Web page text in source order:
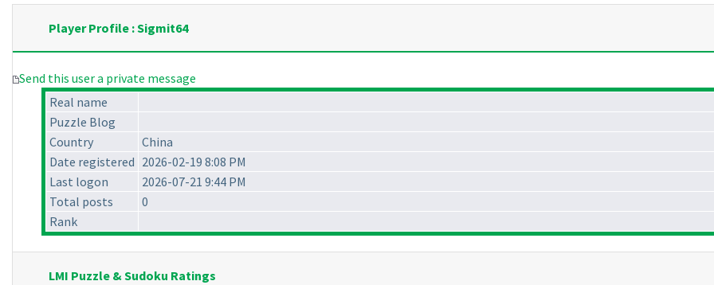
Player Profile : Sigmit64
Send this user a private message
Real name
Puzzle Blog
Country
China
Date registered 2026-02-19 8:08 PM
Last logon
2026-07-21 9:44 PM
Total posts
0
Rank
LMI Puzzle & Sudoku Ratings